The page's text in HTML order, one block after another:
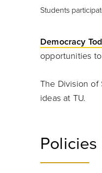
Students
Democracy
opportunities
The Division of
ideas at TU.